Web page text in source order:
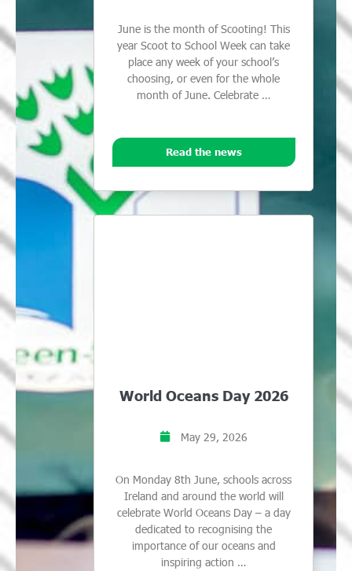
June is the month of Scooting! This
year Scoot to School Week can take
place any week of your school’s
choosing, or even for the whole
month of June. Celebrate …
Read the news
World Oceans Day 2026
May 29, 2026
On Monday 8th June, schools across
Ireland and around the world will
celebrate World Oceans Day – a day
dedicated to recognising the
importance of our oceans and
inspiring action …